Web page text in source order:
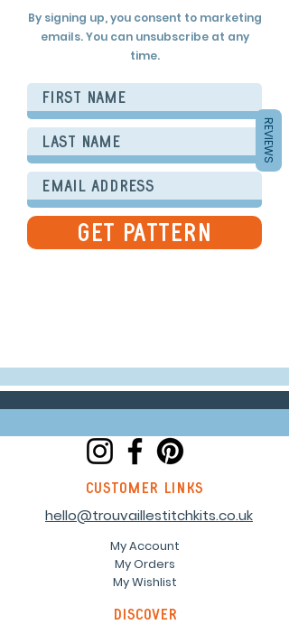
By signing up, you consent to marketing
emails. You can unsubscribe at any
time.
get Pattern
customer links
hello@trouvaillestitchkits.co.uk
My Account
My Orders
My Wishlist
discover
REVIEWS